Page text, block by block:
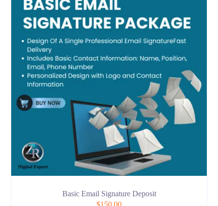
Basic Email Signature Deposit